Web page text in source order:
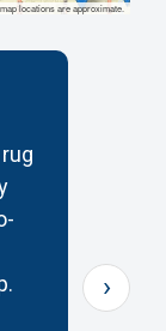
locations are approximate.
›